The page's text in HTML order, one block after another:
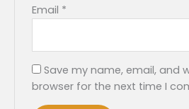
Email *
Save my name, email, and
browser for the next time I